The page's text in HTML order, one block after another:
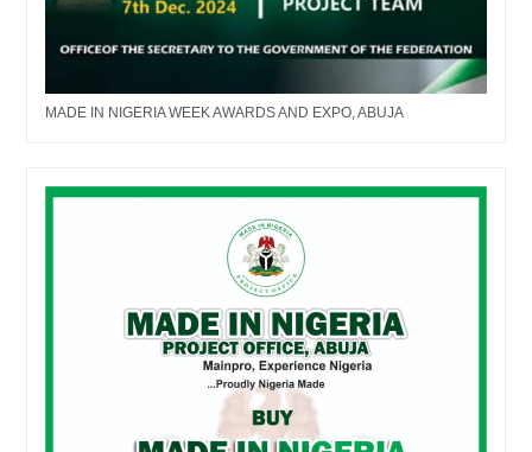
MADE IN NIGERIA WEEK AWARDS AND EXPO, ABUJA